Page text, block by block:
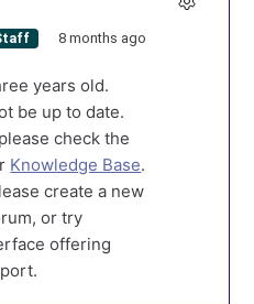
8 months ago
years old.
be up to date.
check the
Knowledge Base.
create a new
or try
offering